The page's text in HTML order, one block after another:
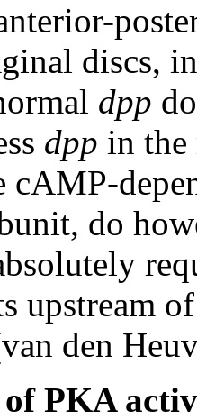
discs,
dpp
dpp in the
cAMP-
do
upstream
den
PKA